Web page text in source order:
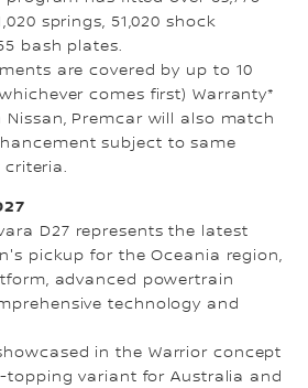
springs, 51,020 shock
bash plates.
are covered by up to 10
comes first) Warranty*
Premcar will also match
subject to same
D27 represents the latest
pickup for the Oceania region,
advanced powertrain
technology and
in the Warrior concept
topping variant for Australia and